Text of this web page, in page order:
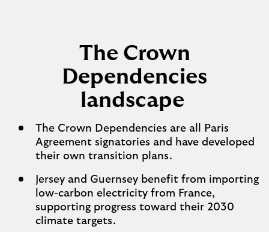
The Crown
Dependencies
landscape
The Crown Dependencies are all Paris
Agreement signatories and have developed
their own transition plans.
Jersey and Guernsey benefit from importing
low-carbon electricity from France,
supporting progress toward their 2030
climate targets.